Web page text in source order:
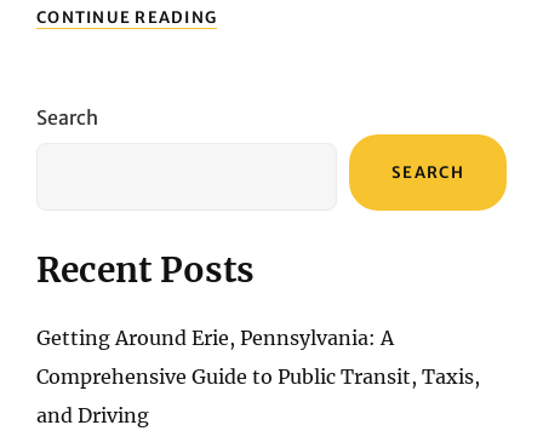
CONTINUE READING
AND
Search
SEARCH
Recent Posts
Getting Around Erie, Pennsylvania: A
Comprehensive Guide to Public Transit, Taxis,
and Driving